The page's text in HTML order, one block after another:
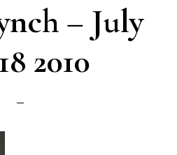
– July
2010